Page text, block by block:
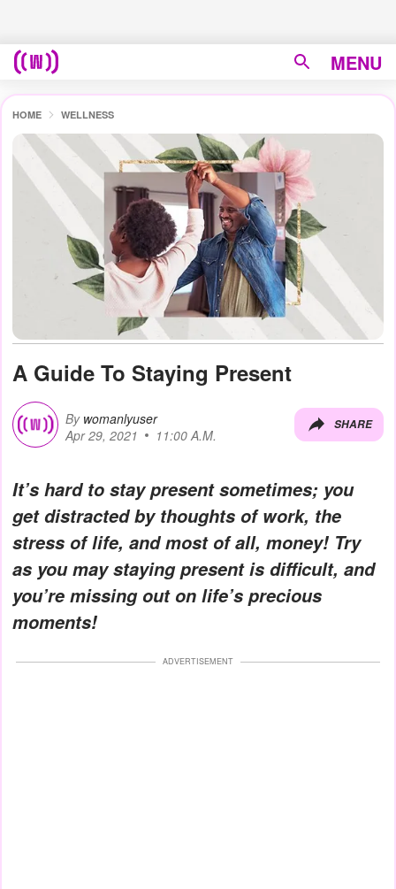
MENU
HOME WELLNESS
A Guide To Staying Present
By womanlyuser
Apr 29, 2021
11:00 A.M.
SHARE
It’s hard to stay present sometimes; you
get distracted by thoughts of work, the
stress of life, and most of all, money! Try
as you may staying present is difficult, and
you’re missing out on life’s precious
moments!
ADVERTISEMENT